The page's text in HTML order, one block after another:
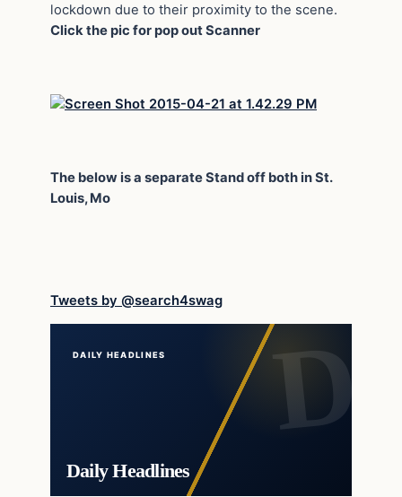
lockdown due to their proximity to the scene.
Click the pic for pop out Scanner
The below is a separate Stand off both in St.
Louis, Mo
Tweets by @search4swag
DAILY HEADLINES
Daily Headlines